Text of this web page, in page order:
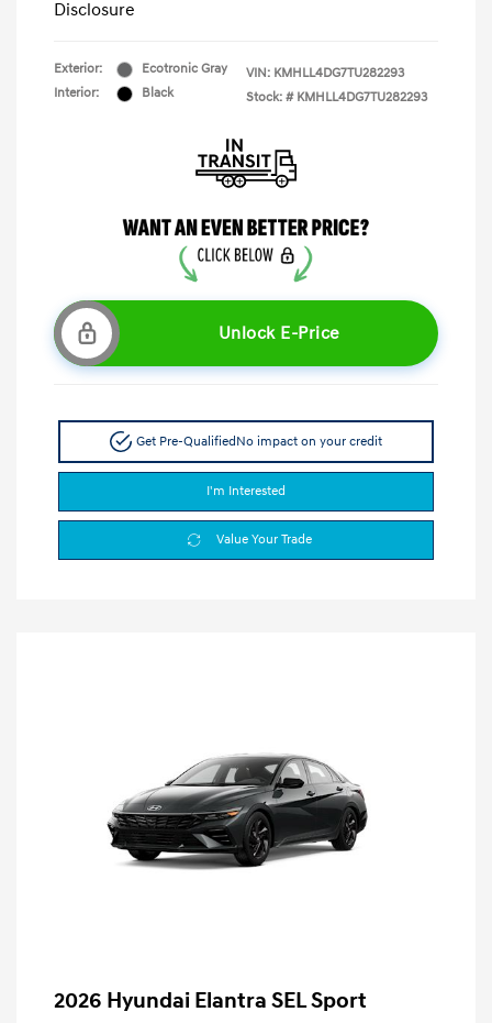
Disclosure
Exterior:
Ecotronic Gray
Interior:
Black
VIN: KMHLL4DG7TU282293
Stock: # KMHLL4DG7TU282293
Unlock E-Price
Get Pre-QualifiedNo impact on your credit
I'm Interested
Value Your Trade
2026 Hyundai Elantra SEL Sport